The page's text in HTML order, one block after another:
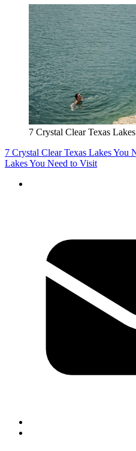
7 Crystal Clear Texas
7 Crystal Clear Texas Lakes You
Lakes You Need to Visit